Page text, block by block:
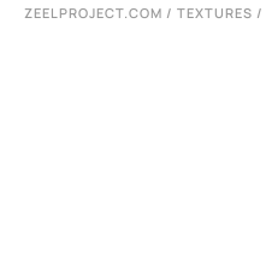
ZEELPROJECT.COM / TEXTURES /